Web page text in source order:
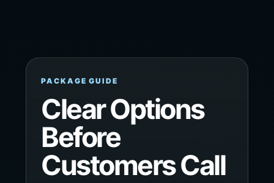
PACKAGE GUIDE
Clear Options
Before
Customers Call